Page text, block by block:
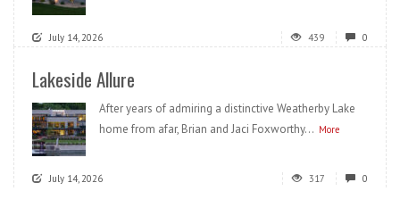
July 14, 2026 439 0
Lakeside Allure
After years of admiring a distinctive Weatherby Lake
home from afar, Brian and Jaci Foxworthy... More
July 14, 2026 317 0